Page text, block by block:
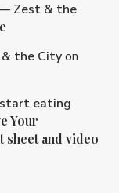
Zest & the
the Cityon
eating
Your
sheet and video